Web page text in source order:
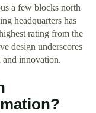
a few blocks north
headquarters has
rating from the
design underscores
and innovation.